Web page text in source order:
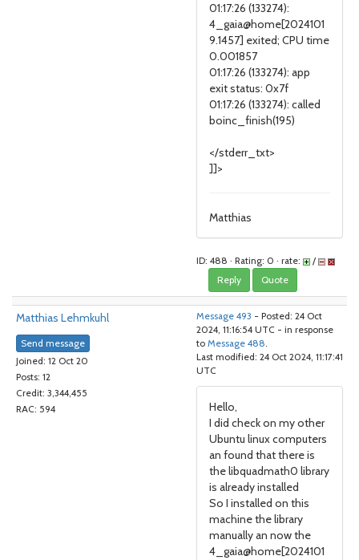
01:17:26 (133274):
4_gaia@home[2024101
9.1457] exited; CPU time
0.001857
01:17:26 (133274): app
exit status: 0x7f
01:17:26 (133274): called
boinc_finish(195)
</stderr_txt>
]]>
Matthias
ID: 488 · Rating: 0 · rate: /
Reply Quote
Matthias Lehmkuhl
Send message
Joined: 12 Oct 20
Posts: 12
Credit: 3,344,455
RAC: 594
Message 493 - Posted: 24 Oct
2024, 11:16:54 UTC - in response
to Message 488.
Last modified: 24 Oct 2024, 11:17:41
UTC
Hello,
I did check on my other
Ubuntu linux computers
an found that there is
the libquadmath0 library
is already installed
So I installed on this
machine the library
manually an now the
4_gaia@home[2024101